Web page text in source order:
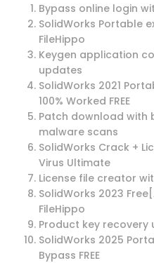
Bypass online login
SolidWorks Portable
FileHippo
Keygen application
updates
SolidWorks 2021
100% Worked FREE
Patch download with
malware scans
SolidWorks Crack +
Virus Ultimate
License file creator
SolidWorks 2023
FileHippo
Product key
SolidWorks 2025
Bypass FREE